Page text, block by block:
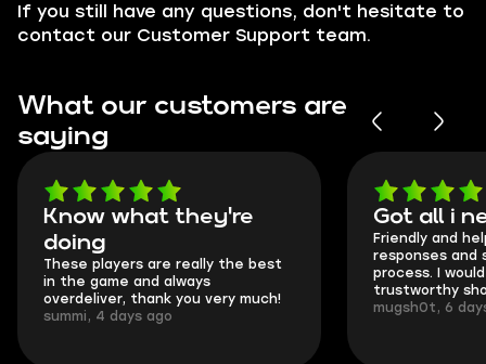
If you still have any questions, don't hesitate to
contact our Customer Support team.
What our customers are
saying
Know what they're
doing
These players are really the best
in the game and always
overdeliver, thank you very much!
summi, 4 days ago
Got all i
Friendly and
responses
process. I
trustworthy
mugsh0t, 6